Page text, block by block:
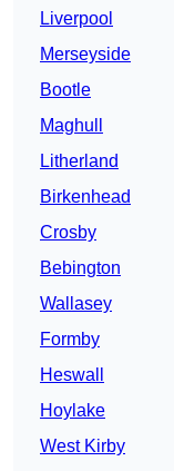
Liverpool
Merseyside
Bootle
Maghull
Litherland
Birkenhead
Crosby
Bebington
Wallasey
Formby
Heswall
Hoylake
West Kirby